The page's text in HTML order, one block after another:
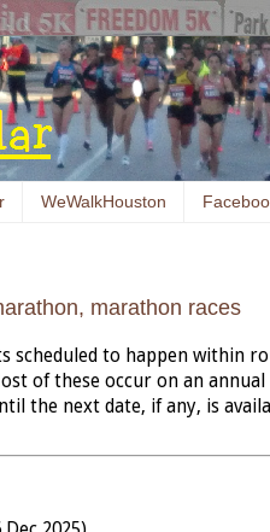
WeWalkHouston
marathon races
scheduled to happen within
of these occur on an annual
the next date, if any, is